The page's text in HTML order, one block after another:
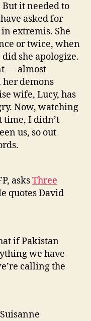
it needed to
asked for
extremis. She
or twice, when
she apologize.
— almost
demons
wife, Lucy, has
Now, watching
time, I didn’t
us, so out
asksThree
quotes David
if Pakistan
we have
calling the